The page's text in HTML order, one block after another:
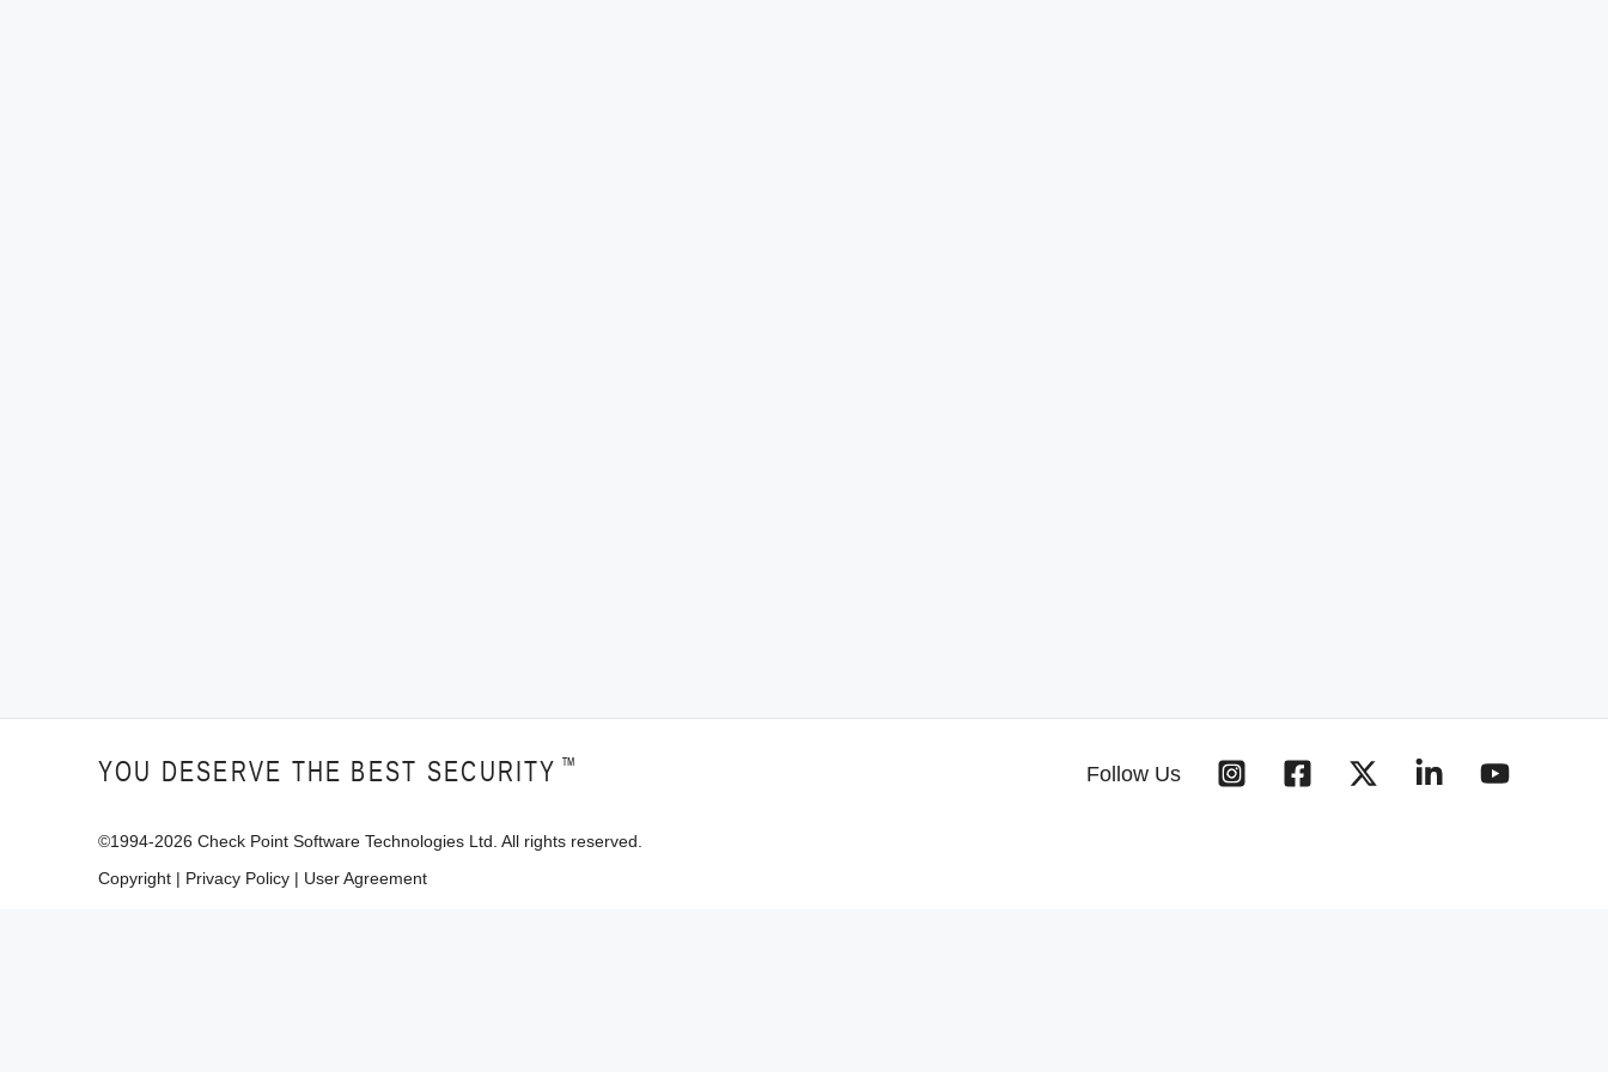
Follow Us
YOU DESERVE THE BEST SECURITY ™
©1994-2026 Check Point Software Technologies Ltd. All rights reserved.
Copyright | Privacy Policy | User Agreement